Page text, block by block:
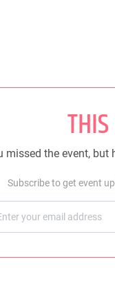
missed the event, but
Subscribe to get event